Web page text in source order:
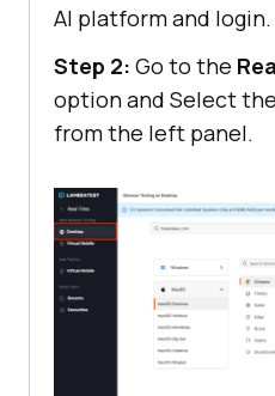
AI platform and login.
Step 2: Go to the
option and Select the
from the left panel.